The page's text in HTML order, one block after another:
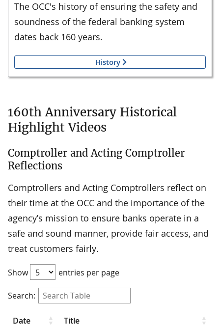
The OCC's history of ensuring the safety and
soundness of the federal banking system
dates back 160 years.
History
160th Anniversary Historical
Highlight Videos
Comptroller and Acting Comptroller
Reflections
Comptrollers and Acting Comptrollers reflect on
their time at the OCC and the importance of the
agency’s mission to ensure banks operate in a
safe and sound manner, provide fair access, and
treat customers fairly.
Show entries per page
Search:
Date
Title